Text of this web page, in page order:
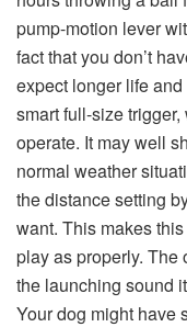
pump-motion lever
fact that you don’t
expect longer life
smart full-size
operate. It may well
normal weather
the distance setting
want. This makes
play as properly.
the launching sound
Your dog might have